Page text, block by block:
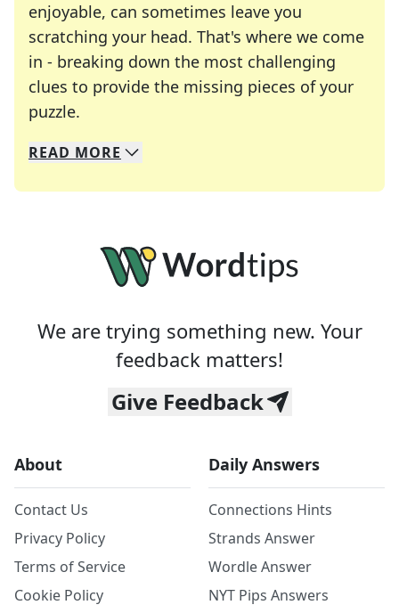
enjoyable, can sometimes leave you
scratching your head. That's where we come
in - breaking down the most challenging
clues to provide the missing pieces of your
puzzle.
We specialize in solving many of your favorite
Whether you're a daily crossword enthusiast or
READ MORE
We are trying something new. Your
feedback matters!
Give Feedback
About
Contact Us
Privacy Policy
Terms of Service
Cookie Policy
Daily Answers
Connections Hints
Strands Answer
Wordle Answer
NYT Pips Answers